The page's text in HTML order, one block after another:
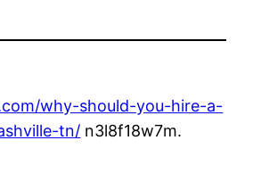
why-should-you-hire-a-
tn/ n3l8f18w7m.